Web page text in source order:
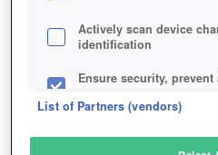
Actively scan device
identification
Ensure security,
List of Partners (vendors)